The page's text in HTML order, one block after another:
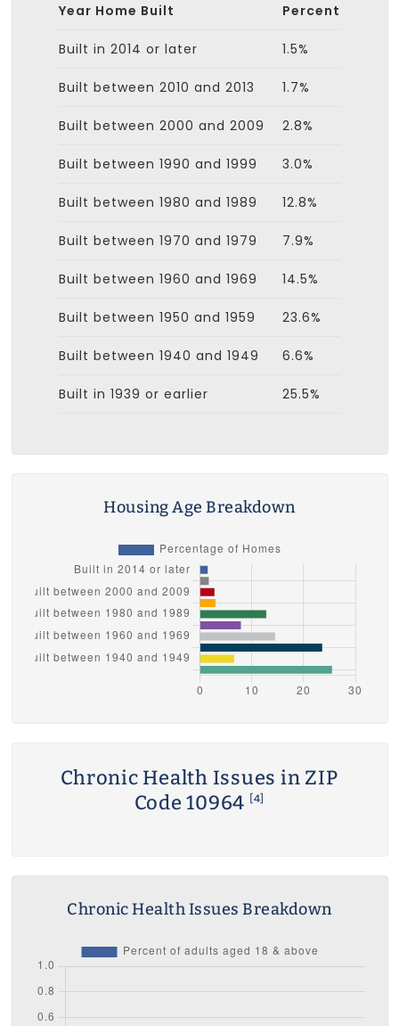
Year Home Built Percent
Built in 2014 or later 1.5%
Built between 2010 and 2013 1.7%
Built between 2000 and 2009 2.8%
Built between 1990 and 1999 3.0%
Built between 1980 and 1989 12.8%
Built between 1970 and 1979 7.9%
Built between 1960 and 1969 14.5%
Built between 1950 and 1959 23.6%
Built between 1940 and 1949 6.6%
Built in 1939 or earlier 25.5%
Housing Age Breakdown
Chronic Health Issues in ZIP
Code 10964 [4]
Chronic Health Issues Breakdown